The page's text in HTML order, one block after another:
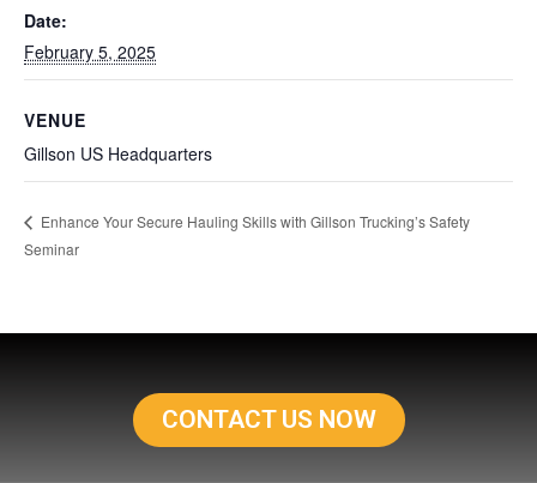
Date:
February 5, 2025
VENUE
Gillson US Headquarters
Enhance Your Secure Hauling Skills with Gillson Trucking’s Safety
Seminar
CONTACT US NOW